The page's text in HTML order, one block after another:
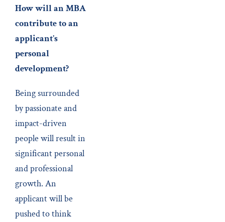
How will an MBA
contribute to an
applicant’s
personal
development?
Being surrounded
by passionate and
impact-driven
people will result in
significant personal
and professional
growth. An
applicant will be
pushed to think